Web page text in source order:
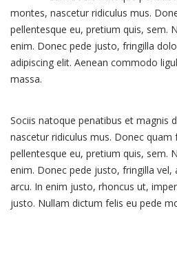
montes, nascetur ridiculus mus.
pellentesque eu, pretium quis, sem.
enim. Donec pede justo, fringilla
adipiscing elit. Aenean commodo
massa.
Sociis natoque penatibus et magnis
nascetur ridiculus mus. Donec quam
pellentesque eu, pretium quis, sem.
enim. Donec pede justo, fringilla vel,
arcu. In enim justo, rhoncus ut,
justo. Nullam dictum felis eu pede